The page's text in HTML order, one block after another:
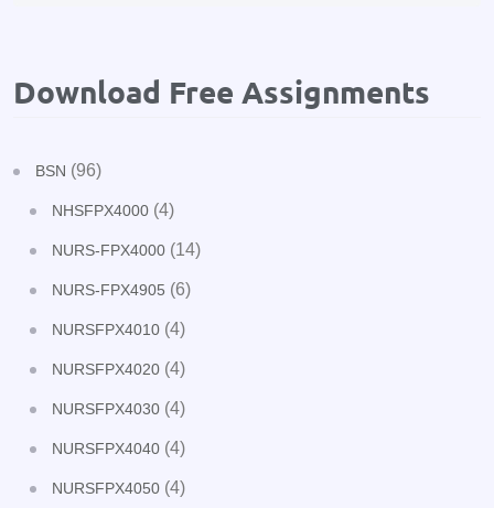
Download Free Assignments
BSN (96)
NHSFPX4000 (4)
NURS-FPX4000 (14)
NURS-FPX4905 (6)
NURSFPX4010 (4)
NURSFPX4020 (4)
NURSFPX4030 (4)
NURSFPX4040 (4)
NURSFPX4050 (4)